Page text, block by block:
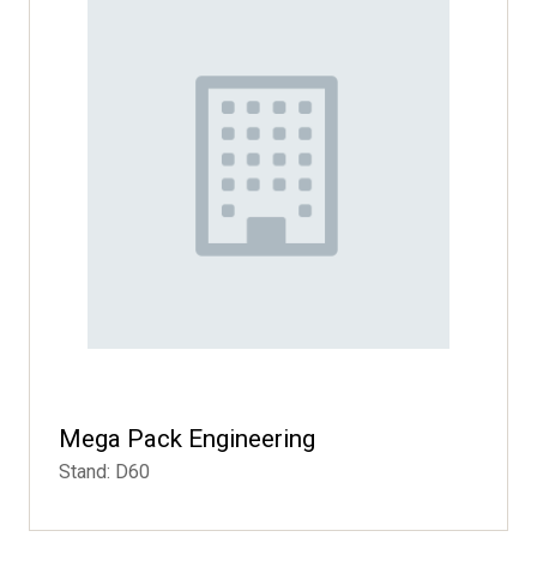
Mega Pack Engineering
Stand: D60